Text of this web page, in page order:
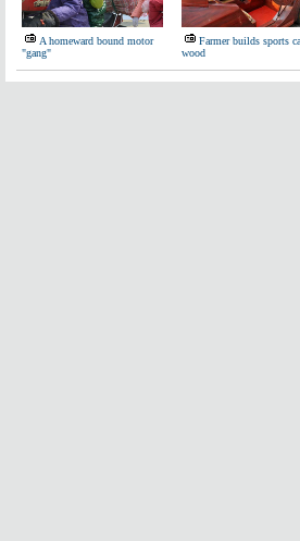
A homeward bound motor
"gang"
Farmer builds sports
wood